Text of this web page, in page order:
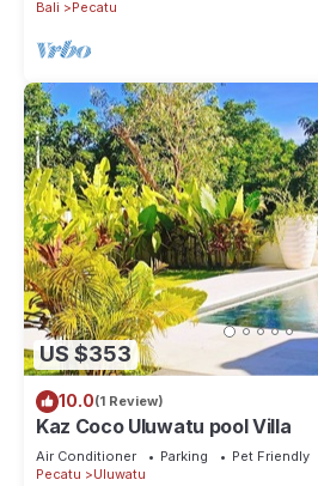
Bali
Pecatu
US $353
10.0(1 Review)
Kaz Coco Uluwatu pool Villa
Air Conditioner Parking
Pet Friendly
Pecatu
Uluwatu